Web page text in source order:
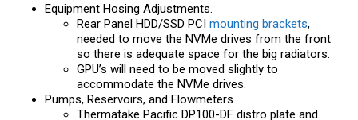
Equipment Hosing Adjustments.
Rear Panel HDD/SSD PCI mounting brackets,
needed to move the NVMe drives from the front
so there is adequate space for the big radiators.
GPU’s will need to be moved slightly to
accommodate the NVMe drives.
Pumps, Reservoirs, and Flowmeters.
Thermatake Pacific DP100-DF distro plate and